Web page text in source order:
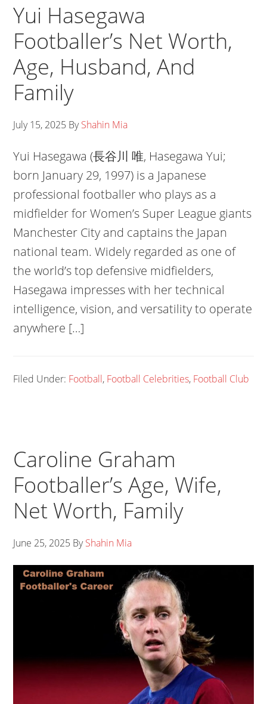
Yui Hasegawa
Footballer’s Net Worth,
Age, Husband, And
Family
July 15, 2025 ByShahin Mia
Yui Hasegawa (長谷川 唯, Hasegawa Yui;
born January 29, 1997) is a Japanese
professional footballer who plays as a
midfielder for Women’s Super League giants
Manchester City and captains the Japan
national team. Widely regarded as one of
the world’s top defensive midfielders,
Hasegawa impresses with her technical
intelligence, vision, and versatility to operate
anywhere […]
Filed Under: Football, Football Celebrities, Football Club
Caroline Graham
Footballer’s Age, Wife,
Net Worth, Family
June 25, 2025 ByShahin Mia